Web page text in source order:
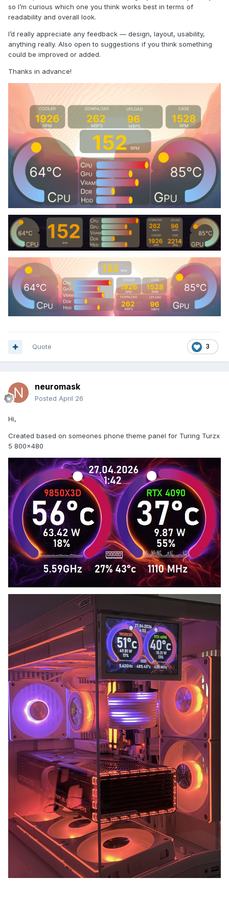
so I’m curious which one you think works best in terms of
readability and overall look.
I’d really appreciate any feedback — design, layout, usability,
anything really. Also open to suggestions if you think something
could be improved or added.
Thanks in advance!
3
Quote
neuromask
Posted April 26
Hi,
Created based on someones phone theme panel for Turing Turzx
5 800x480